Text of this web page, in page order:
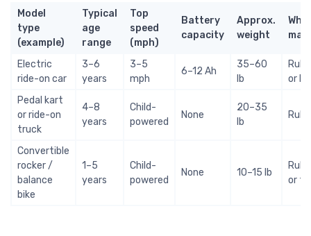
Model
type
(example)
Typical
age
range
Top
speed
(mph)
Battery
capacity
Approx.
weight
Electric
ride-on car
3–6
years
3–5
mph
6–12 Ah
35–60
lb
or
Pedal kart
or ride-on
truck
4–8
years
Child-
powered
None
20–35
lb
Convertible
rocker /
balance
bike
1–5
years
Child-
powered
None 10–15 lb
or